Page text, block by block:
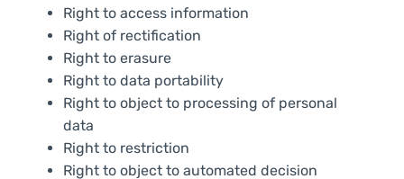
Right to access information
Right of rectification
Right to erasure
Right to data portability
Right to object to processing of personal
data
Right to restriction
Right to object to automated decision